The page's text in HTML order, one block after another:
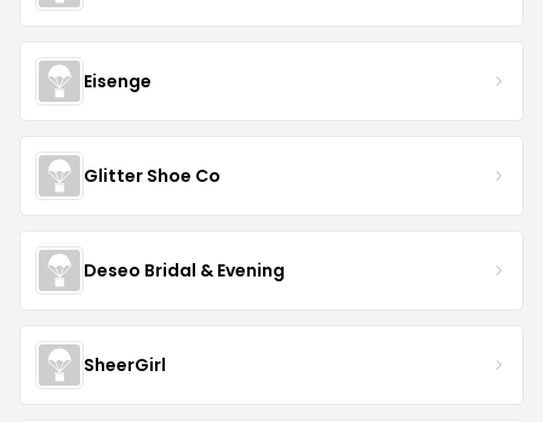
Eisenge
Glitter Shoe Co
Deseo Bridal & Evening
SheerGirl